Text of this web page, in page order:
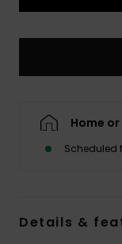
Home
Scheduled
Details &